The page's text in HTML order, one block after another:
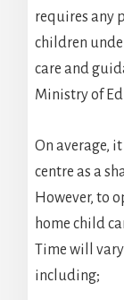
requires any
children
care and
Ministry of
On average,
centre as a
However, to
home child
Time will
including;